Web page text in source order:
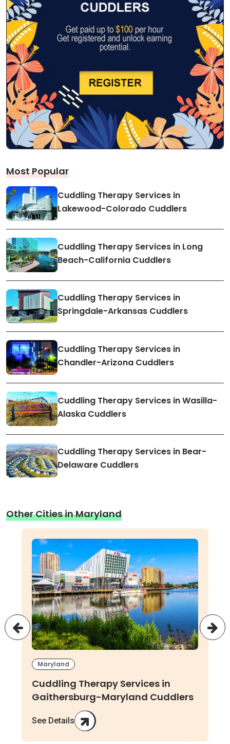
Most Popular
Cuddling Therapy Services in
Lakewood-Colorado Cuddlers
Cuddling Therapy Services in Long
Beach-California Cuddlers
Cuddling Therapy Services in
Springdale-Arkansas Cuddlers
Cuddling Therapy Services in
Chandler-Arizona Cuddlers
Cuddling Therapy Services in Wasilla-
Alaska Cuddlers
Cuddling Therapy Services in Bear-
Delaware Cuddlers
Other Cities in Maryland
Maryland
Cuddling Therapy Services in
Gaithersburg-Maryland Cuddlers
See Details